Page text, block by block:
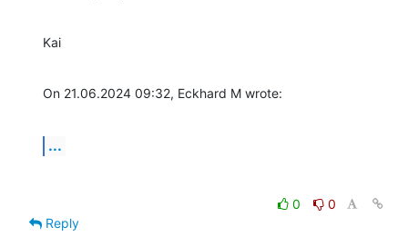
Kai
On 21.06.2024 09:32, Eckhard M wrote:
...
0
0
Reply